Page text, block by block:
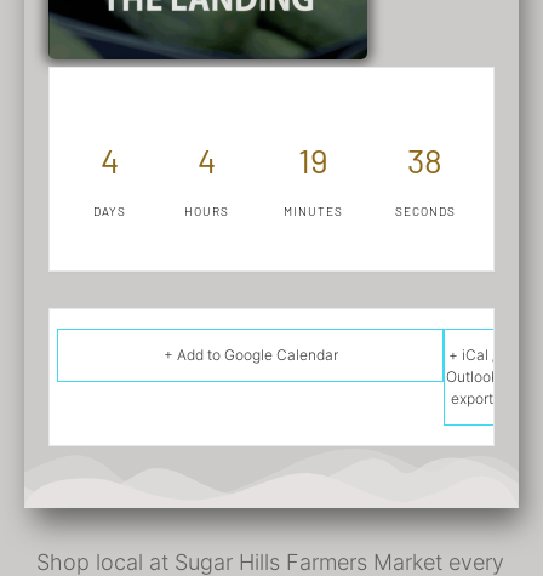
4
DAYS
4
HOURS
19
MINUTES
38
SECONDS
+ Add to Google Calendar
+ iCal /
Outlook
export
Shop local at Sugar Hills Farmers Market every